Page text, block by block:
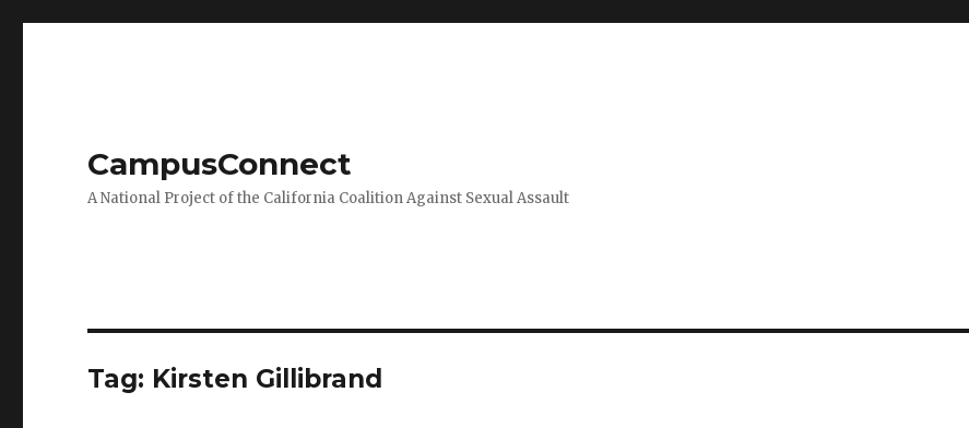
CampusConnect
A National Project of the California Coalition Against Sexual Assault
Tag: Kirsten Gillibrand